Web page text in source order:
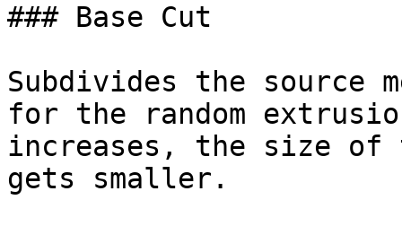
### Base Cut
Subdivides the source
for the random
increases, the size of
gets smaller.